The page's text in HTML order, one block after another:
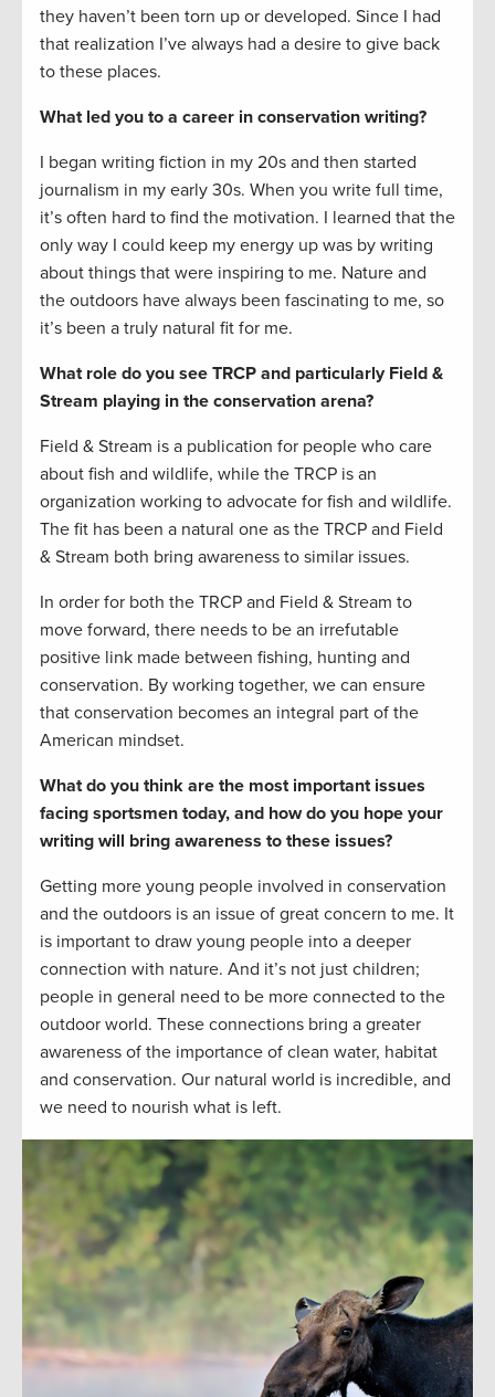
they haven’t been torn up or developed. Since I had
that realization I’ve always had a desire to give back
to these places.
What led you to a career in conservation writing?
I began writing fiction in my 20s and then started
journalism in my early 30s. When you write full time,
it’s often hard to find the motivation. I learned that the
only way I could keep my energy up was by writing
about things that were inspiring to me. Nature and
the outdoors have always been fascinating to me, so
it’s been a truly natural fit for me.
What role do you see TRCP and particularly Field &
Stream playing in the conservation arena?
Field & Stream is a publication for people who care
about fish and wildlife, while the TRCP is an
organization working to advocate for fish and wildlife.
The fit has been a natural one as the TRCP and Field
& Stream both bring awareness to similar issues.
In order for both the TRCP and Field & Stream to
move forward, there needs to be an irrefutable
positive link made between fishing, hunting and
conservation. By working together, we can ensure
that conservation becomes an integral part of the
American mindset.
What do you think are the most important issues
facing sportsmen today, and how do you hope your
writing will bring awareness to these issues?
Getting more young people involved in conservation
and the outdoors is an issue of great concern to me. It
is important to draw young people into a deeper
connection with nature. And it’s not just children;
people in general need to be more connected to the
outdoor world. These connections bring a greater
awareness of the importance of clean water, habitat
and conservation. Our natural world is incredible, and
we need to nourish what is left.